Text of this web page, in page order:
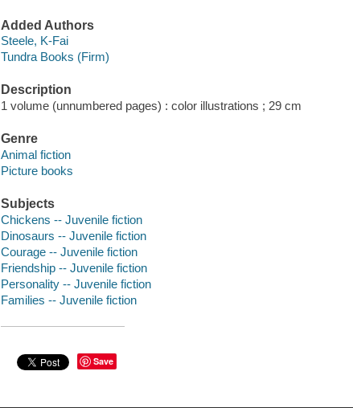
Added Authors
Steele, K-Fai
Tundra Books (Firm)
Description
1 volume (unnumbered pages) : color illustrations ; 29 cm
Genre
Animal fiction
Picture books
Subjects
Chickens -- Juvenile fiction
Dinosaurs -- Juvenile fiction
Courage -- Juvenile fiction
Friendship -- Juvenile fiction
Personality -- Juvenile fiction
Families -- Juvenile fiction
Save